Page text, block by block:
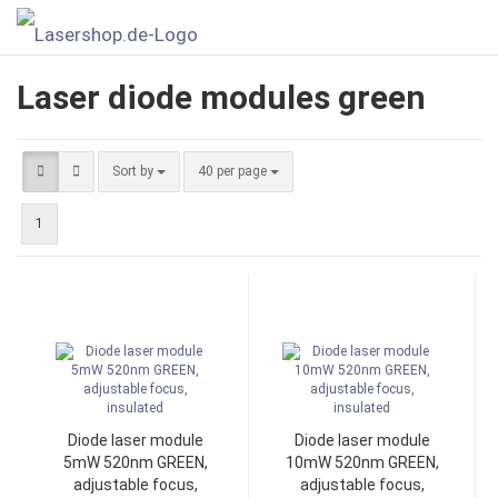
Laser diode modules green
Sort by 40 per page
1
Diode laser module
5mW 520nm GREEN,
adjustable focus,
Diode laser module
10mW 520nm GREEN,
adjustable focus,